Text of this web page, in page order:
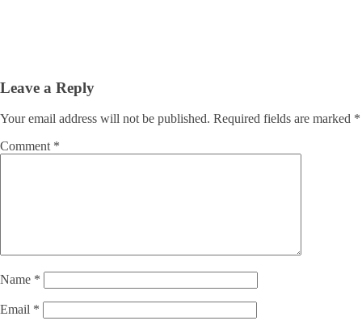
Leave a Reply
Your email address will not be published. Required fields are marked *
Comment *
Name *
Email *